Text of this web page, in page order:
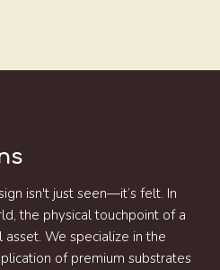
isn't just seen—it’s felt. In
the physical touchpoint of a
We specialize in the
of premium substrates